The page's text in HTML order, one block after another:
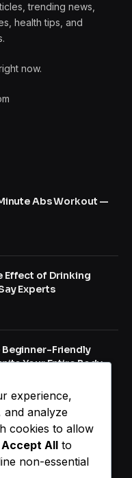
trending news,
health tips, and
now.
Abs Workout —
Effect of Drinking
Experts
Friendly
Your Entire Body
experience,
and analyze
cookies to allow
Accept All to
non-essential